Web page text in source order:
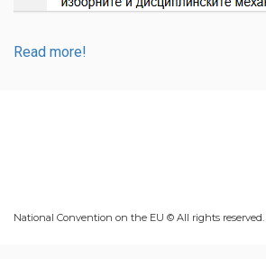
Read more!
National Convention on the EU © All rights reserved.